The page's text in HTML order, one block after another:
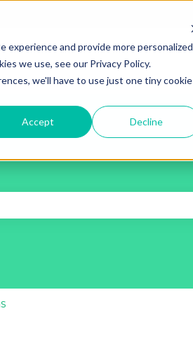
and provide more personalized
we use, see our Privacy Policy.
we'll have to use just one tiny cookie
Accept Decline